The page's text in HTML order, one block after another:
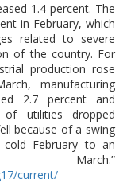
1.4 percent. The
in February, which
related to severe
of the country. For
production rose
manufacturing
2.7 percent and
of utilities dropped
because of a swing
February to an
March.”
current/